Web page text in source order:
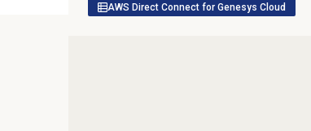
AWS Direct Connect for Genesys Cloud